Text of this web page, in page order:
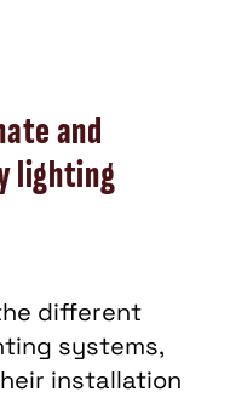
and
lighting
different
systems,
installation